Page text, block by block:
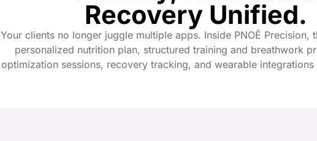
Recovery Unified.
Your clients no longer juggle multiple apps. Inside PNOĒ Precision,
personalized nutrition plan, structured training and breathwork
optimization sessions, recovery tracking, and wearable